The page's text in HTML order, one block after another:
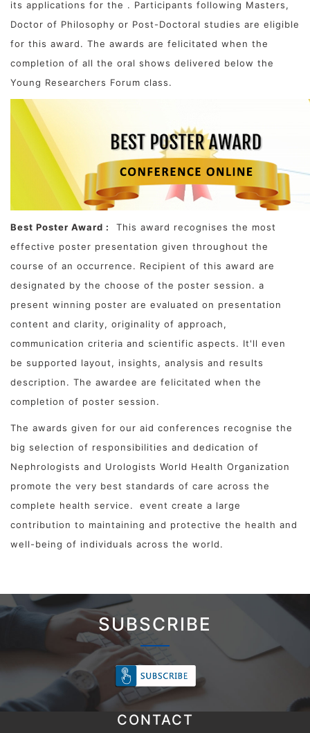
its applications for the . Participants following Masters,
Doctor of Philosophy or Post-Doctoral studies are eligible
for this award. The awards are felicitated when the
completion of all the oral shows delivered below the
Young Researchers Forum class.
Best Poster Award :
This award recognises the most
effective poster presentation given throughout the
course of an occurrence. Recipient of this award are
designated by the choose of the poster session. a
present winning poster are evaluated on presentation
content and clarity, originality of approach,
communication criteria and scientific aspects. It'll even
be supported layout, insights, analysis and results
description. The awardee are felicitated when the
completion of poster session.
The awards given for our aid conferences recognise the
big selection of responsibilities and dedication of
Nephrologists and Urologists World Health Organization
promote the very best standards of care across the
complete health service.
event create a large
contribution to maintaining and protective the health and
well-being of individuals across the world.
SUBSCRIBE
CONTACT